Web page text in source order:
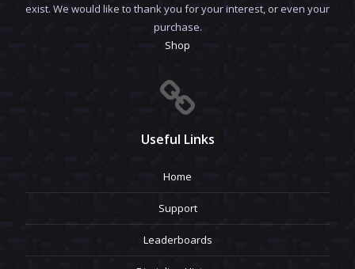
exist. We would like to thank you for your interest, or even your
purchase.
Shop
Useful Links
Home
Support
Leaderboards